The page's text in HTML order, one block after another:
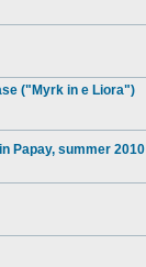
("Myrk in e Liora")
Papay, summer 2010